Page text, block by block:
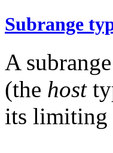
Subrange
A
(the host
its limiting